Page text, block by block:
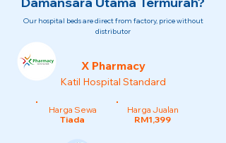
Our hospital beds are direct from factory, price without
distributor
X Pharmacy
Katil Hospital Standard
Harga Sewa
Tiada
Harga Jualan
RM1,399